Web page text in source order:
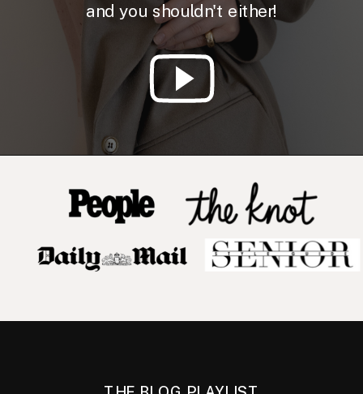
and you shouldn't either!